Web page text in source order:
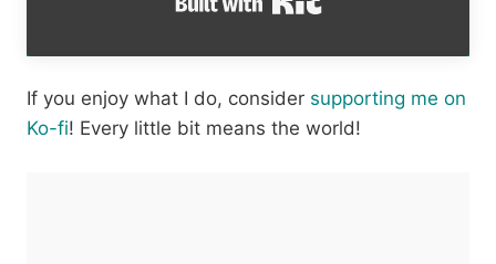
If you enjoy what I do, consider supporting me on
Ko-fi! Every little bit means the world!